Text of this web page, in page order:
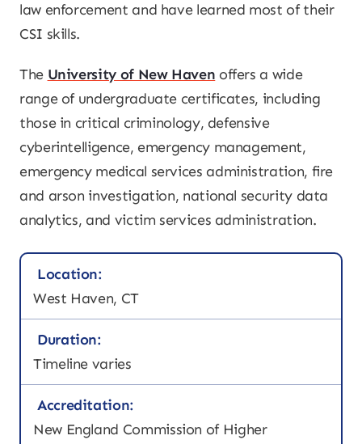
law enforcement and have learned most of their
CSI skills.
The University of New Haven offers a wide
range of undergraduate certificates, including
those in critical criminology, defensive
cyberintelligence, emergency management,
emergency medical services administration, fire
and arson investigation, national security data
analytics, and victim services administration.
Location:
West Haven, CT
Duration:
Timeline varies
Accreditation:
New England Commission of Higher